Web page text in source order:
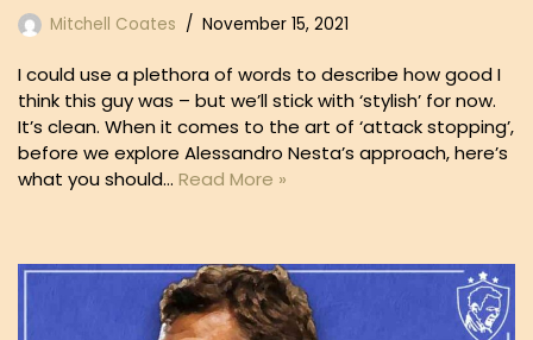
Mitchell Coates November 15, 2021
I could use a plethora of words to describe how good I
think this guy was – but we’ll stick with ‘stylish’ for now.
It’s clean. When it comes to the art of ‘attack stopping’,
before we explore Alessandro Nesta’s approach, here’s
what you should… Read More »